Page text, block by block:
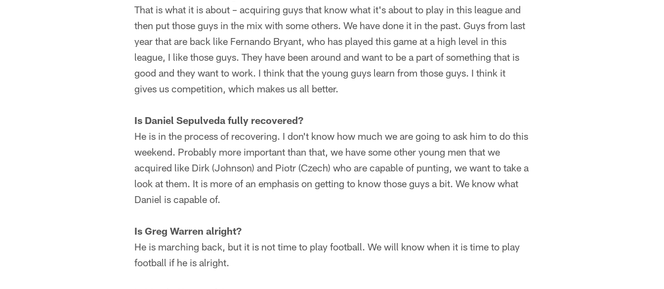
That is what it is about – acquiring guys that know what it's about to play in this league and
then put those guys in the mix with some others. We have done it in the past. Guys from last
year that are back like Fernando Bryant, who has played this game at a high level in this
league, I like those guys. They have been around and want to be a part of something that is
good and they want to work. I think that the young guys learn from those guys. I think it
gives us competition, which makes us all better.
Is Daniel Sepulveda fully recovered?
He is in the process of recovering. I don't know how much we are going to ask him to do this
weekend. Probably more important than that, we have some other young men that we
acquired like Dirk (Johnson) and Piotr (Czech) who are capable of punting, we want to take a
look at them. It is more of an emphasis on getting to know those guys a bit. We know what
Daniel is capable of.
Is Greg Warren alright?
He is marching back, but it is not time to play football. We will know when it is time to play
football if he is alright.